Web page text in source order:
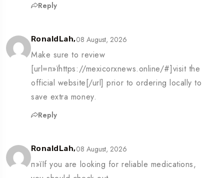
Reply
RonaldLah,08 August, 2026
Make sure to review
[url=п»їhttps://mexicorxnews.online/#]visit the
official website[/url] prior to ordering locally to
save extra money.
Reply
RonaldLah,08 August, 2026
п»їIf you are looking for reliable medications,